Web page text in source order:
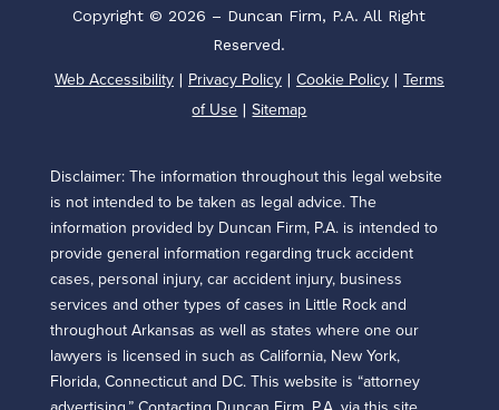
Copyright © 2026 – Duncan Firm, P.A. All Right
Reserved.
Web Accessibility| Privacy Policy| Cookie Policy| Terms
of Use |Sitemap
Disclaimer: The information throughout this legal website
is not intended to be taken as legal advice. The
information provided by Duncan Firm, P.A. is intended to
provide general information regarding truck accident
cases, personal injury, car accident injury, business
services and other types of cases in Little Rock and
throughout Arkansas as well as states where one our
lawyers is licensed in such as California, New York,
Florida, Connecticut and DC. This website is “attorney